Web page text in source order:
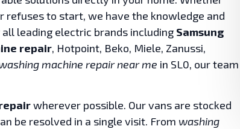
refuses to start, we have the knowledge and
leading electric brands including Samsung
repair, Hotpoint, Beko, Miele, Zanussi,
machine repair near me in SL0, our team
wherever possible. Our vans are stocked
be resolved in a single visit. From washing